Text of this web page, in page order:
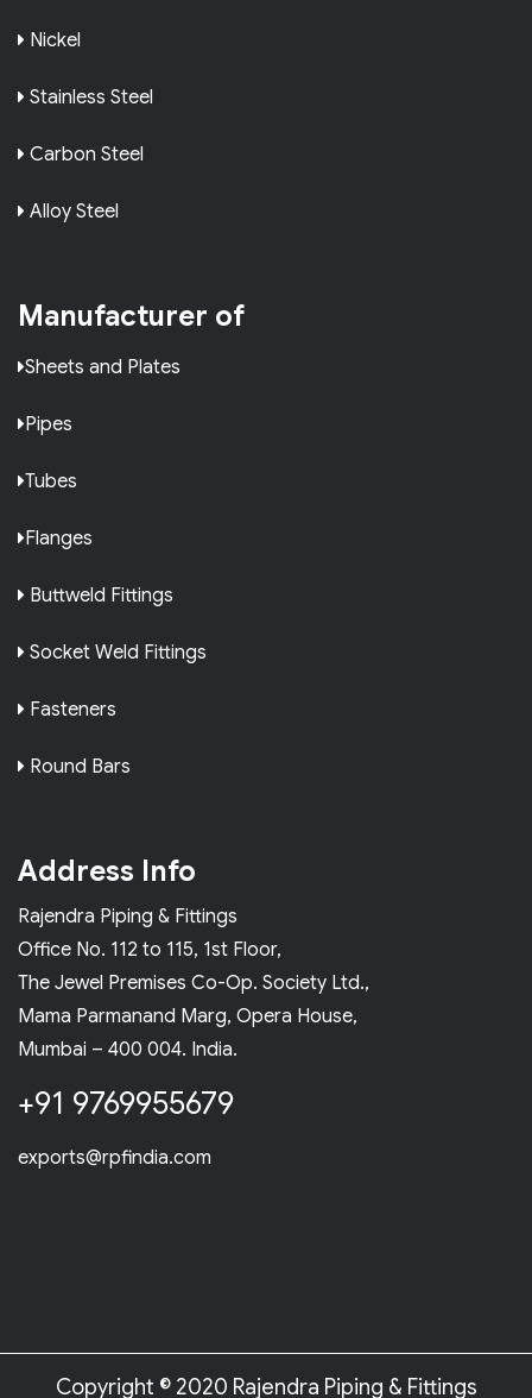
Nickel
Stainless Steel
Carbon Steel
Alloy Steel
Manufacturer of
Sheets and Plates
Pipes
Tubes
Flanges
Buttweld Fittings
Socket Weld Fittings
Fasteners
Round Bars
Address Info
Rajendra Piping & Fittings
Office No. 112 to 115, 1st Floor,
The Jewel Premises Co-Op. Society Ltd.,
Mama Parmanand Marg, Opera House,
Mumbai – 400 004. India.
+91 9769955679
exports@rpfindia.com
Copyright © 2020 Rajendra Piping & Fittings